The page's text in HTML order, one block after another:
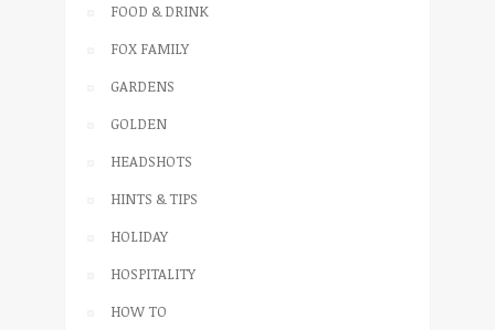
FOOD & DRINK
FOX FAMILY
GARDENS
GOLDEN
HEADSHOTS
HINTS & TIPS
HOLIDAY
HOSPITALITY
HOW TO